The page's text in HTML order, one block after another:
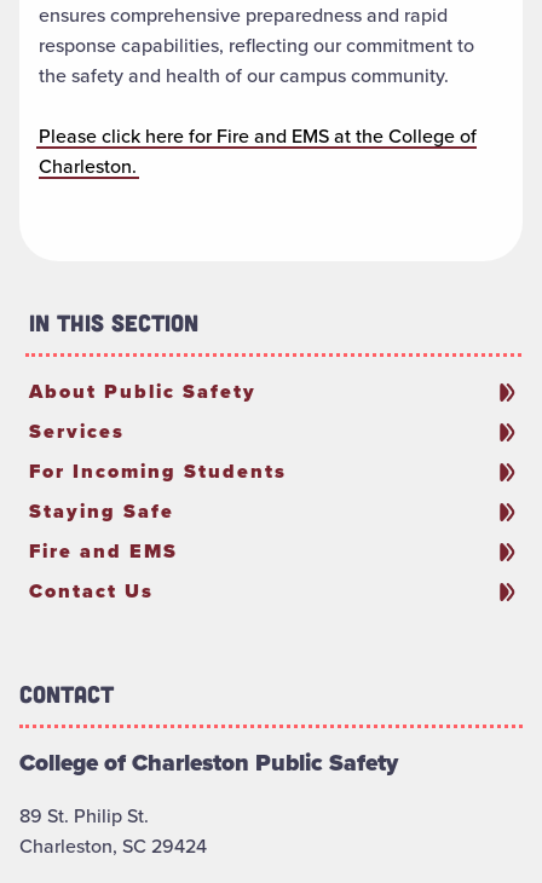
ensures comprehensive preparedness and rapid
response capabilities, reflecting our commitment to
the safety and health of our campus community.
Please click here for Fire and EMS at the College of
Charleston.
In This Section
About Public Safety
Services
For Incoming Students
Staying Safe
Fire and EMS
Contact Us
Contact
College of Charleston Public Safety
89 St. Philip St.
Charleston, SC 29424